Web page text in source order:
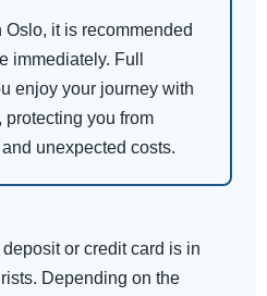
it is recommended
immediately. Full
enjoy your journey with
you from
unexpected costs.
or credit card is in
Depending on the